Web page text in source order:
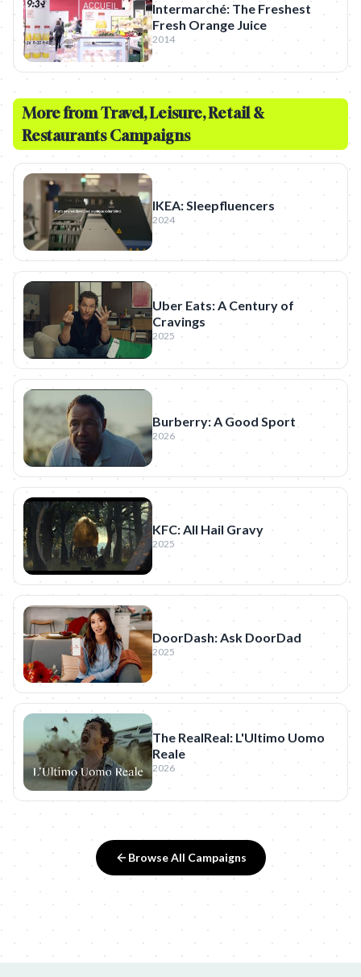
Intermarché: The Freshest
Fresh Orange Juice
2014
More fromTravel, Leisure, Retail &
RestaurantsCampaigns
IKEA: Sleepfluencers
2024
Uber Eats: A Century of
Cravings
2025
Burberry: A Good Sport
2026
KFC: All Hail Gravy
2025
DoorDash: Ask DoorDad
2025
The RealReal: L'Ultimo Uomo
Reale
2026
Browse All Campaigns